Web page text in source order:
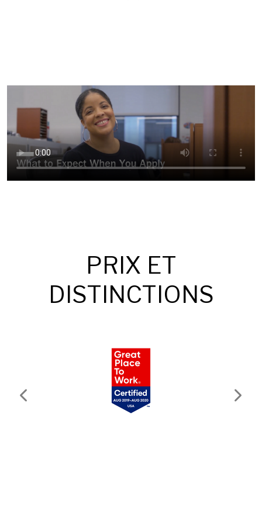
PRIX ET
DISTINCTIONS
Previous Next